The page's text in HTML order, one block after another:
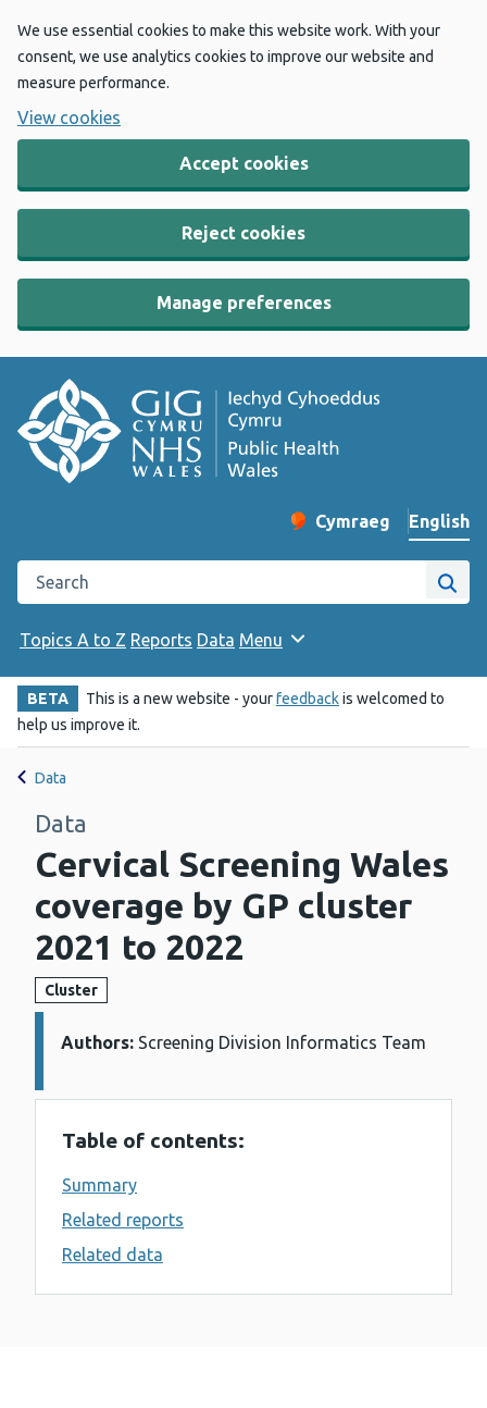
We use essential cookies to make this website work. With your
consent, we use analytics cookies to improve our website and
measure performance.
View cookies
Accept cookies
Reject cookies
Manage preferences
Change website
Cymraeg
– Newid yr iaith ir
English
Search the Public Health Wales website
Site
Topics A to Z Reports Data Menu
BETA This is a new website - yourfeedbackis welcomed to
help us improve it.
Data
Data
Cervical Screening Wales
coverage by GP cluster
2021 to 2022
Cluster
Details:
Authors: Screening Division Informatics Team
Table of contents:
Summary
Related reports
Related data